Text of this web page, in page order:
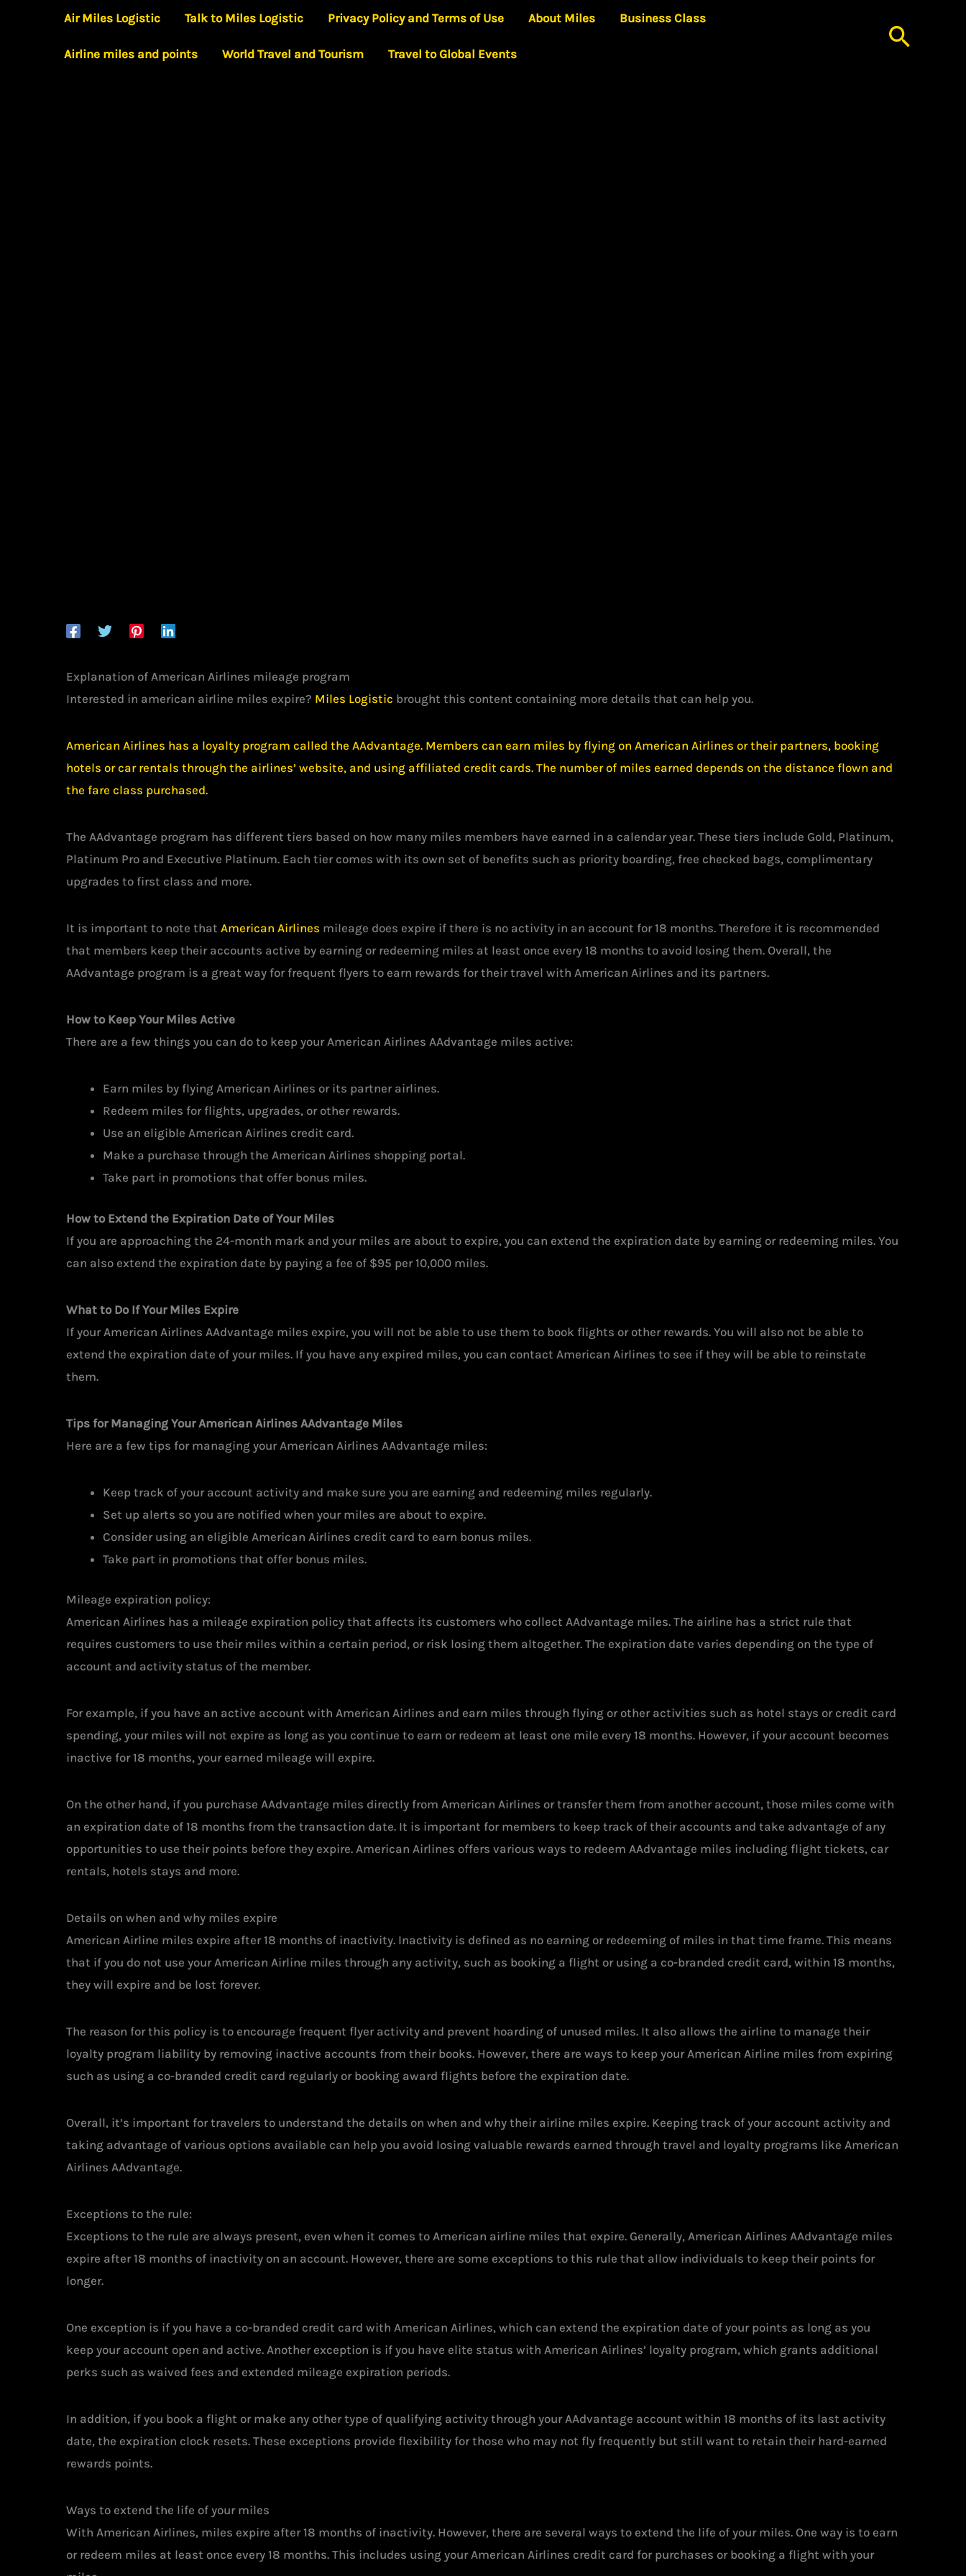
Air Miles Logistic Talk to Miles Logistic Privacy Policy and Terms of Use About Miles Business Class
Airline miles and points World Travel and Tourism Travel to Global Events
Explanation of American Airlines mileage program
Interested in american airline miles expire? Miles Logistic brought this content containing more details that can help you.
American Airlines has a loyalty program called the AAdvantage. Members can earn miles by flying on American Airlines or their partners, booking
hotels or car rentals through the airlines’ website, and using affiliated credit cards. The number of miles earned depends on the distance flown and
the fare class purchased.
The AAdvantage program has different tiers based on how many miles members have earned in a calendar year. These tiers include Gold, Platinum,
Platinum Pro and Executive Platinum. Each tier comes with its own set of benefits such as priority boarding, free checked bags, complimentary
upgrades to first class and more.
It is important to note that American Airlines mileage does expire if there is no activity in an account for 18 months. Therefore it is recommended
that members keep their accounts active by earning or redeeming miles at least once every 18 months to avoid losing them. Overall, the
AAdvantage program is a great way for frequent flyers to earn rewards for their travel with American Airlines and its partners.
How to Keep Your Miles Active
There are a few things you can do to keep your American Airlines AAdvantage miles active:
Earn miles by flying American Airlines or its partner airlines.
Redeem miles for flights, upgrades, or other rewards.
Use an eligible American Airlines credit card.
Make a purchase through the American Airlines shopping portal.
Take part in promotions that offer bonus miles.
How to Extend the Expiration Date of Your Miles
If you are approaching the 24-month mark and your miles are about to expire, you can extend the expiration date by earning or redeeming miles. You
can also extend the expiration date by paying a fee of $95 per 10,000 miles.
What to Do If Your Miles Expire
If your American Airlines AAdvantage miles expire, you will not be able to use them to book flights or other rewards. You will also not be able to
extend the expiration date of your miles. If you have any expired miles, you can contact American Airlines to see if they will be able to reinstate
them.
Tips for Managing Your American Airlines AAdvantage Miles
Here are a few tips for managing your American Airlines AAdvantage miles:
Keep track of your account activity and make sure you are earning and redeeming miles regularly.
Set up alerts so you are notified when your miles are about to expire.
Consider using an eligible American Airlines credit card to earn bonus miles.
Take part in promotions that offer bonus miles.
Mileage expiration policy:
American Airlines has a mileage expiration policy that affects its customers who collect AAdvantage miles. The airline has a strict rule that
requires customers to use their miles within a certain period, or risk losing them altogether. The expiration date varies depending on the type of
account and activity status of the member.
For example, if you have an active account with American Airlines and earn miles through flying or other activities such as hotel stays or credit card
spending, your miles will not expire as long as you continue to earn or redeem at least one mile every 18 months. However, if your account becomes
inactive for 18 months, your earned mileage will expire.
On the other hand, if you purchase AAdvantage miles directly from American Airlines or transfer them from another account, those miles come with
an expiration date of 18 months from the transaction date. It is important for members to keep track of their accounts and take advantage of any
opportunities to use their points before they expire. American Airlines offers various ways to redeem AAdvantage miles including flight tickets, car
rentals, hotels stays and more.
Details on when and why miles expire
American Airline miles expire after 18 months of inactivity. Inactivity is defined as no earning or redeeming of miles in that time frame. This means
that if you do not use your American Airline miles through any activity, such as booking a flight or using a co-branded credit card, within 18 months,
they will expire and be lost forever.
The reason for this policy is to encourage frequent flyer activity and prevent hoarding of unused miles. It also allows the airline to manage their
loyalty program liability by removing inactive accounts from their books. However, there are ways to keep your American Airline miles from expiring
such as using a co-branded credit card regularly or booking award flights before the expiration date.
Overall, it’s important for travelers to understand the details on when and why their airline miles expire. Keeping track of your account activity and
taking advantage of various options available can help you avoid losing valuable rewards earned through travel and loyalty programs like American
Airlines AAdvantage.
Exceptions to the rule:
Exceptions to the rule are always present, even when it comes to American airline miles that expire. Generally, American Airlines AAdvantage miles
expire after 18 months of inactivity on an account. However, there are some exceptions to this rule that allow individuals to keep their points for
longer.
One exception is if you have a co-branded credit card with American Airlines, which can extend the expiration date of your points as long as you
keep your account open and active. Another exception is if you have elite status with American Airlines’ loyalty program, which grants additional
perks such as waived fees and extended mileage expiration periods.
In addition, if you book a flight or make any other type of qualifying activity through your AAdvantage account within 18 months of its last activity
date, the expiration clock resets. These exceptions provide flexibility for those who may not fly frequently but still want to retain their hard-earned
rewards points.
Ways to extend the life of your miles
With American Airlines, miles expire after 18 months of inactivity. However, there are several ways to extend the life of your miles. One way is to earn
or redeem miles at least once every 18 months. This includes using your American Airlines credit card for purchases or booking a flight with your